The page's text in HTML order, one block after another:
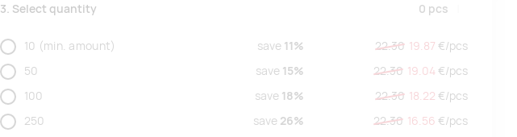
3. Select quantity 0 pcs
10 (min. amount) save 11% 22.30 19.87 €/pcs
50
save 15% 22.30 19.04 €/pcs
100
save 18% 22.30 18.22 €/pcs
250
save 26% 22.30 16.56 €/pcs